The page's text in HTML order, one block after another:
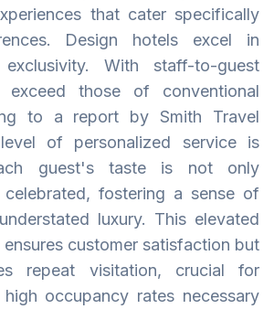
that cater specifically
Design hotels excel in
With staff-to-guest
those of conventional
to a report by Smith Travel
of personalized service is
guest's taste is not only
fostering a sense of
luxury. This elevated
customer satisfaction but
repeat visitation, crucial for
occupancy rates necessary